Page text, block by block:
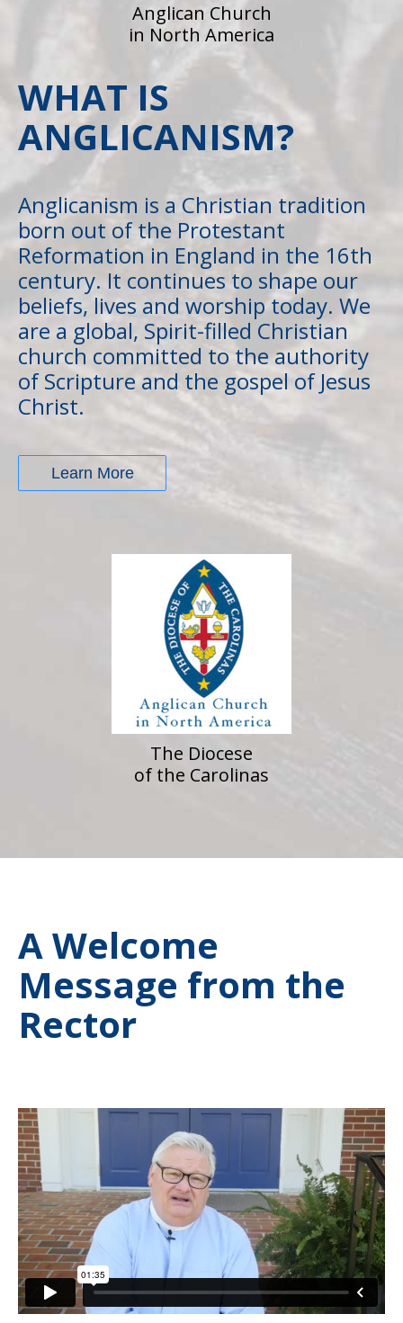
Anglican Church
in North America
WHAT IS
ANGLICANISM?
Anglicanism is a Christian tradition
born out of the Protestant
Reformation in England in the 16th
century. It continues to shape our
beliefs, lives and worship today. We
are a global, Spirit-filled Christian
church committed to the authority
of Scripture and the gospel of Jesus
Christ.
Learn More
The Diocese
of the Carolinas
A Welcome
Message from the
Rector